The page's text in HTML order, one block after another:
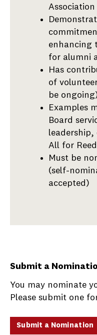
enhancing
for alumni
Has
of
be
Examples
Board
All for
Must be
(self-
accepted)
Submit a
You may nominate
Please submit one
Submit a Nomination